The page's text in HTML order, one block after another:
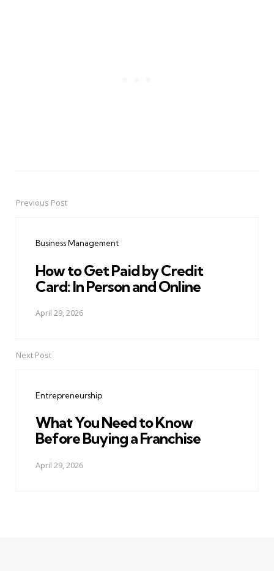
PostPrevious Post
Business Management
How to Get Paid by Credit
Card: In Person and Online
April 29, 2026
Next Post
Entrepreneurship
What You Need to Know
Before Buying a Franchise
April 29, 2026